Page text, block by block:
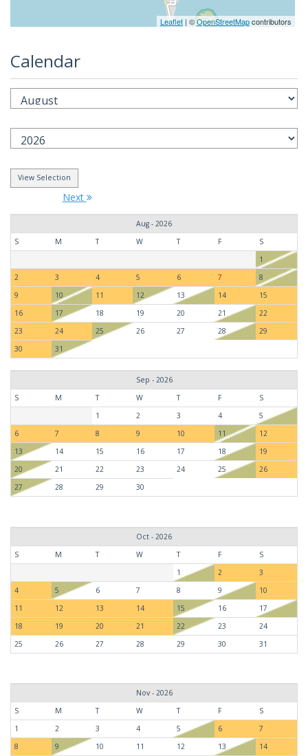
Leaflet| ©OpenStreetMapcontributors
Calendar
Next
Aug - 2026
S
M T W T F
S
1
2
3 4 5 6 7
8
9
10 11 12 13 14
15
16
17 18 19 20 21
22
23
24 25 26 27 28
29
30
31
Sep - 2026
S
M T W T F
S
1
2 3 4
5
6
7 8 9 10 11
12
13
14 15 16 17 18
19
20
21 22 23 24 25
26
27
28 29 30
Oct - 2026
S
M T W T F
S
1
2
3
4
5 6 7 8 9
10
11
12 13 14 15 16
17
18
19 20 21 22 23
24
25
26 27 28 29 30 31
Nov - 2026
S
M T W T F
S
1
2 3 4 5 6
7
8
9 10 11 12 13
14